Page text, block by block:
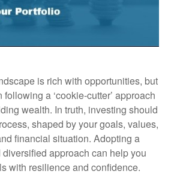
is rich with opportunities, but
a ‘cookie-cutter’ approach
wealth. In truth, investing should
shaped by your goals, values,
financial situation. Adopting a
approach can help you
with resilience and confidence.